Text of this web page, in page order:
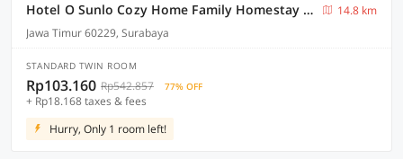
Hotel O Sunlo Cozy Home Family Homestay Syariah
14.8 km
Jawa Timur 60229, Surabaya
STANDARD TWIN ROOM
Rp103.160 Rp542.857 77% OFF
+ Rp18.168 taxes & fees
Hurry, Only 1 room left!